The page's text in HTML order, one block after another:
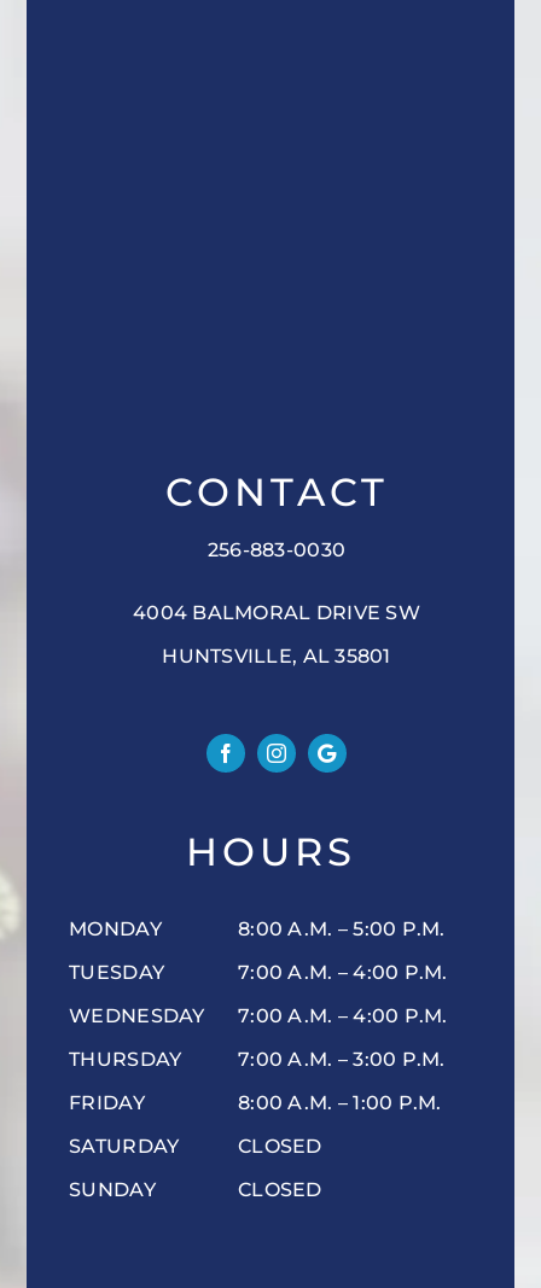
CONTACT
256-883-0030
4004 BALMORAL DRIVE SW
HUNTSVILLE, AL 35801
HOURS
MONDAY
TUESDAY
WEDNESDAY
THURSDAY
FRIDAY
SATURDAY
SUNDAY
8:00 A.M. – 5:00 P.M.
7:00 A.M. – 4:00 P.M.
7:00 A.M. – 4:00 P.M.
7:00 A.M. – 3:00 P.M.
8:00 A.M. – 1:00 P.M.
CLOSED
CLOSED